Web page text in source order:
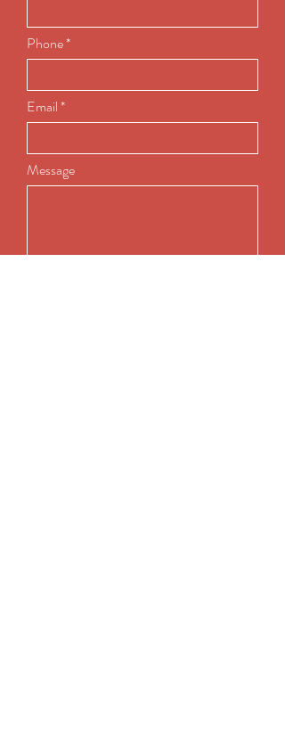
Phone
Email
Message